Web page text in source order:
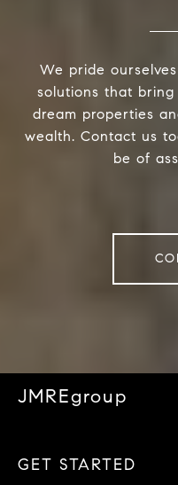
We pride
solutions that
dream properties
wealth. Contact us
be of
JMREgroup
GET STARTED